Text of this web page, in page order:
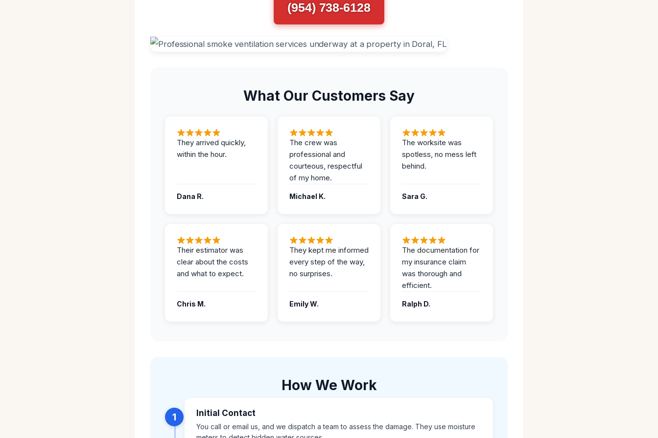
(954) 738-6128
What Our Customers Say
They arrived quickly,
within the hour.
Dana R.
The crew was
professional and
courteous, respectful
of my home.
Michael K.
The worksite was
spotless, no mess left
behind.
Sara G.
Their estimator was
clear about the costs
and what to expect.
Chris M.
They kept me informed
every step of the way,
no surprises.
Emily W.
The documentation for
my insurance claim
was thorough and
efficient.
Ralph D.
How We Work
1 Initial Contact
You call or email us, and we dispatch a team to assess the damage. They use moisture